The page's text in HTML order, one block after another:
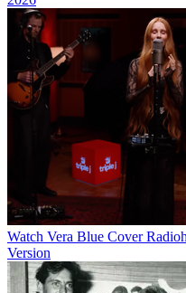
Watch Vera Blue Cover
Version